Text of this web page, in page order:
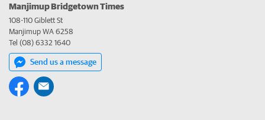
Manjimup Bridgetown Times
108-110 Giblett St
Manjimup WA 6258
Tel (08) 6332 1640
Send us a message